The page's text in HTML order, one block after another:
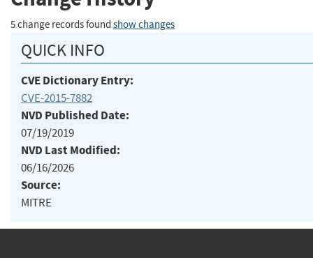
5 change records found show changes
QUICK INFO
CVE Dictionary Entry:
CVE-2015-7882
NVD Published Date:
07/19/2019
NVD Last Modified:
06/16/2026
Source:
MITRE